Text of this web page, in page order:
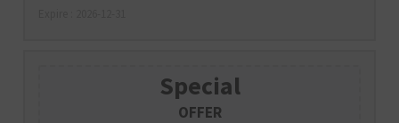
Special
OFFER